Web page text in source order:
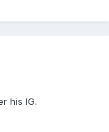
his IG.